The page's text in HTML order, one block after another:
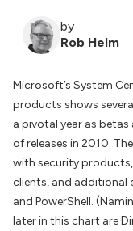
by
Rob Helm
Microsoft’s System
products shows
a pivotal year as betas
of releases in 2010.
with security products,
clients, and additional
and PowerShell.
later in this chart are